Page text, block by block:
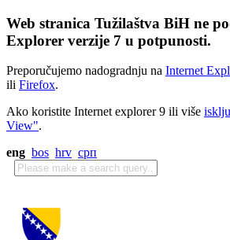
Web stranica Tužilaštva BiH ne
Explorer verzije 7 u potpunosti.
Preporučujemo nadogradnju na Internet
ili Firefox.
Ako koristite Internet explorer 9 ili više
View".
eng bos hrv срп